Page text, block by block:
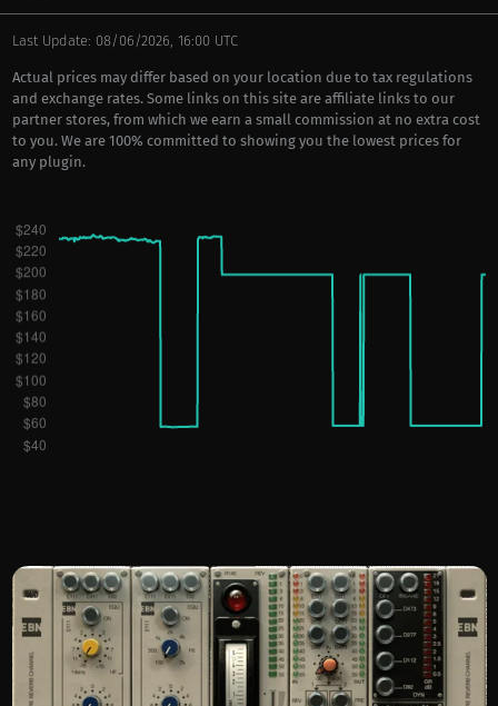
Last Update: 08/06/2026, 16:00 UTC
Actual prices may differ based on your location due to tax regulations
and exchange rates. Some links on this site are affiliate links to our
partner stores, from which we earn a small commission at no extra cost
to you. We are 100% committed to showing you the lowest prices for
any plugin.